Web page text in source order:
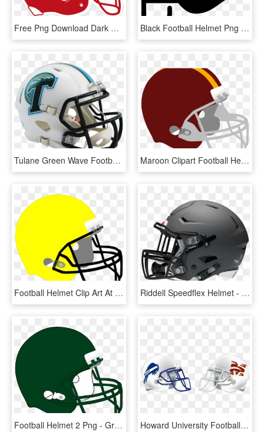
Free Png Download Dark Green Football Helmet Png Images - Clip Art Football Helmet Printable, Transparent Png Black Football Helmet Png - American Football Helmet Icon Png, Transparent Png
Tulane Green Wave Football Helmet , Png Download - S Football Helmet, Transparent Png Maroon Clipart Football Helmet - Blue And Gold Football Helmet, HD Png Download
Football Helmet Clip Art At Clker - White And Blue Football Helmet, HD Png Download Riddell Speedflex Helmet - Charlotte 49ers Football Helmet, HD Png Download
Football Helmet 2 Png - Green And Black Football Helmet, Transparent Png Howard University Football Helmet , Png Download - Howard University Football Helmet, Transparent Png